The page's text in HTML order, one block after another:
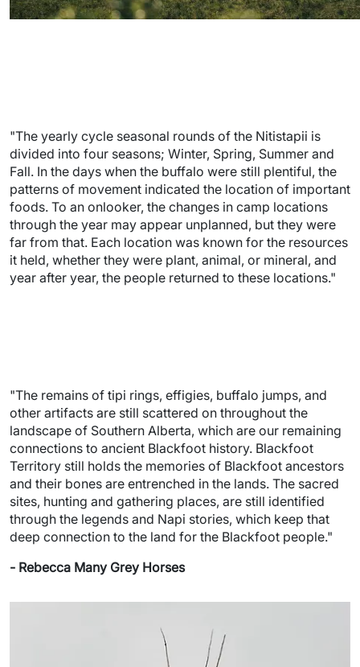
"The yearly cycle seasonal rounds of the Nitistapii is
divided into four seasons; Winter, Spring, Summer and
Fall. In the days when the buffalo were still plentiful, the
patterns of movement indicated the location of important
foods. To an onlooker, the changes in camp locations
through the year may appear unplanned, but they were
far from that. Each location was known for the resources
it held, whether they were plant, animal, or mineral, and
year after year, the people returned to these locations."
"The remains of tipi rings, effigies, buffalo jumps, and
other artifacts are still scattered on throughout the
landscape of Southern Alberta, which are our remaining
connections to ancient Blackfoot history. Blackfoot
Territory still holds the memories of Blackfoot ancestors
and their bones are entrenched in the lands. The sacred
sites, hunting and gathering places, are still identified
through the legends and Napi stories, which keep that
deep connection to the land for the Blackfoot people."
- Rebecca Many Grey Horses